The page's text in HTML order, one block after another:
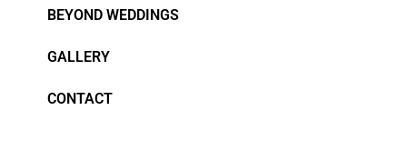
BEYOND WEDDINGS
GALLERY
CONTACT